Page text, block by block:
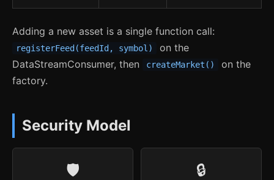
Adding a new asset is a single function call:
registerFeed(feedId, symbol)
on the
DataStreamConsumer, then
createMarket()
on the
factory.
Security Model
🛡 🔒